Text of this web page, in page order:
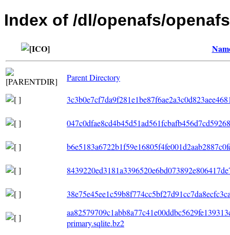
Index of /dl/openafs/
Parent Directory
primary.sqlite.bz2